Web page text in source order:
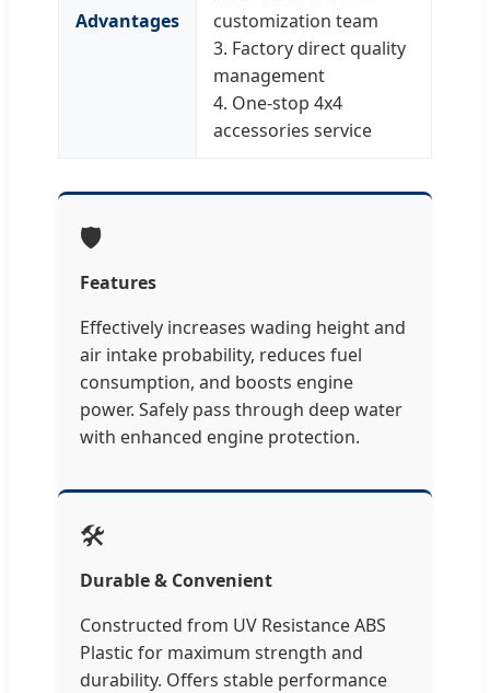
Advantages
customization team
3. Factory direct quality
management
4. One-stop 4x4
accessories service
🛡️
Features
Effectively increases wading height and
air intake probability, reduces fuel
consumption, and boosts engine
power. Safely pass through deep water
with enhanced engine protection.
🛠️
Durable & Convenient
Constructed from UV Resistance ABS
Plastic for maximum strength and
durability. Offers stable performance